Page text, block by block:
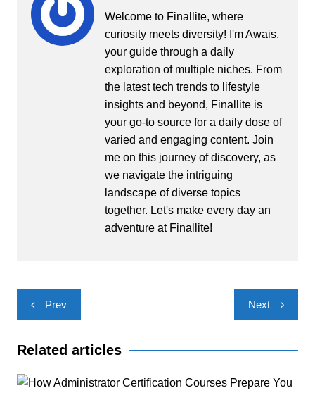
Welcome to Finallite, where
curiosity meets diversity! I'm Awais,
your guide through a daily
exploration of multiple niches. From
the latest tech trends to lifestyle
insights and beyond, Finallite is
your go-to source for a daily dose of
varied and engaging content. Join
me on this journey of discovery, as
we navigate the intriguing
landscape of diverse topics
together. Let's make every day an
adventure at Finallite!
Post
navigation
Prev Next
Related articles